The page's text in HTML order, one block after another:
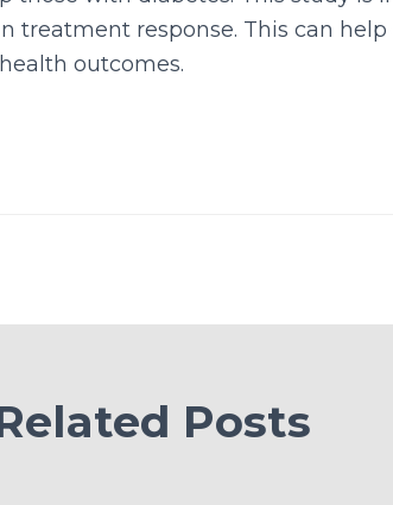
treatment response. This can
outcomes.
Posts